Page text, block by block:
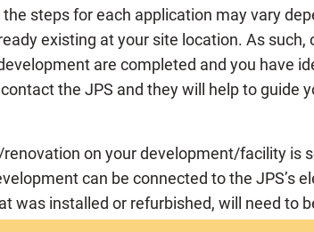
steps for each application may vary
existing at your site location. As such,
are completed and you have
the JPS and they will help to guide
on your development/facility is
can be connected to the JPS’s
was installed or refurbished, will need to